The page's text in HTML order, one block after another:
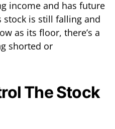
income and has future
is still falling and
as its floor, there’s a
shorted or
The Stock